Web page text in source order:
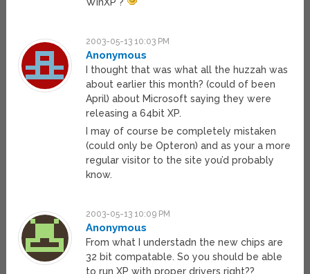
WinXP ?
2003-05-13 10:03 PM
Anonymous
I thought that was what all the huzzah was
about earlier this month? (could of been
April) about Microsoft saying they were
releasing a 64bit XP.
I may of course be completely mistaken
(could only be Opteron) and as your a more
regular visitor to the site you’d probably
know.
2003-05-13 10:09 PM
Anonymous
From what I understadn the new chips are
32 bit compatable. So you should be able
to run XP with proper drivers right??